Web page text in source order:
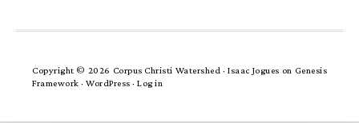
Copyright © 2026 Corpus Christi Watershed ·Isaac Jogues on Genesis
Framework · WordPress · Log in